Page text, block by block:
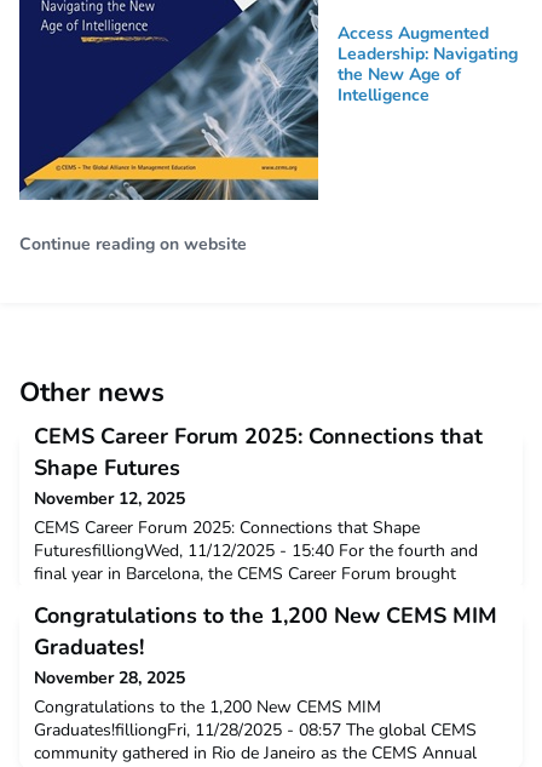
Access Augmented
Leadership: Navigating
the New Age of
Intelligence
Continue reading on website
Other news
CEMS Career Forum 2025: Connections that
Shape Futures
November 12, 2025
CEMS Career Forum 2025: Connections that Shape
FuturesfilliongWed, 11/12/2025 - 15:40 For the fourth and
final year in Barcelona, the CEMS Career Forum brought
alumni, joined by Corporate Partners, and representatives from
member schools at ESADE Business School: a vibrant space
where talent and business meet with purpose.
Congratulations to the 1,200 New CEMS MIM
Graduates!
November 28, 2025
Congratulations to the 1,200 New CEMS MIM
Graduates!filliongFri, 11/28/2025 - 08:57 The global CEMS
community gathered in Rio de Janeiro as the CEMS Annual